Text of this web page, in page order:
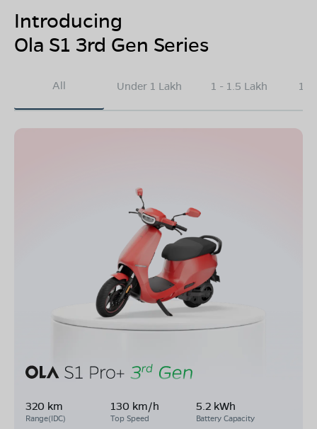
Introducing
Ola S1 3rd Gen Series
All Under 1 Lakh 1 - 1.5 Lakh
320 km
Range(IDC)
130 km/h
Top Speed
5.2 kWh
Battery Capacity